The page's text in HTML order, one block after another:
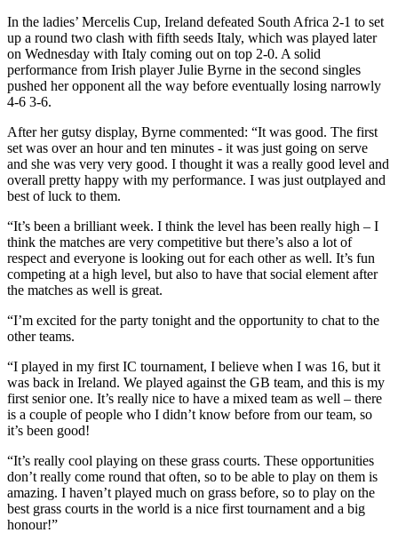
In the ladies’ Mercelis Cup, Ireland defeated South Africa 2-1 to set
up a round two clash with fifth seeds Italy, which was played later
on Wednesday with Italy coming out on top 2-0. A solid
performance from Irish player Julie Byrne in the second singles
pushed her opponent all the way before eventually losing narrowly
4-6 3-6.
After her gutsy display, Byrne commented: “It was good. The first
set was over an hour and ten minutes - it was just going on serve
and she was very very good. I thought it was a really good level and
overall pretty happy with my performance. I was just outplayed and
best of luck to them.
“It’s been a brilliant week. I think the level has been really high – I
think the matches are very competitive but there’s also a lot of
respect and everyone is looking out for each other as well. It’s fun
competing at a high level, but also to have that social element after
the matches as well is great.
“I’m excited for the party tonight and the opportunity to chat to the
other teams.
“I played in my first IC tournament, I believe when I was 16, but it
was back in Ireland. We played against the GB team, and this is my
first senior one. It’s really nice to have a mixed team as well – there
is a couple of people who I didn’t know before from our team, so
it’s been good!
“It’s really cool playing on these grass courts. These opportunities
don’t really come round that often, so to be able to play on them is
amazing. I haven’t played much on grass before, so to play on the
best grass courts in the world is a nice first tournament and a big
honour!”